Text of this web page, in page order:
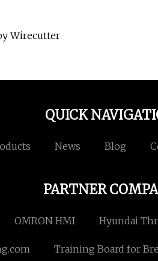
Wirecutter
QUICK
News Blog
PARTNER
OMRON HMI Hyundai
Training Board for